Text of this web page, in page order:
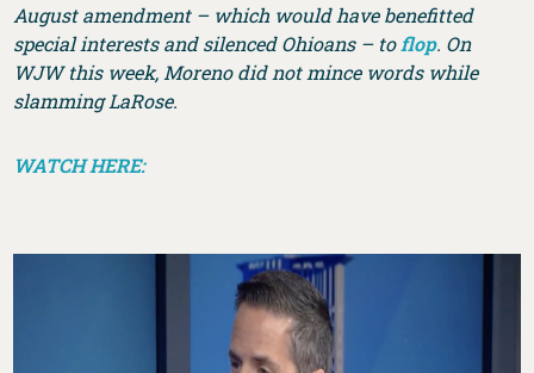
August amendment – which would have benefitted
special interests and silenced Ohioans – toflop. On
WJW this week, Moreno did not mince words while
slamming LaRose.
WATCH HERE: